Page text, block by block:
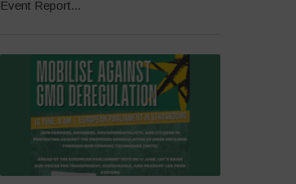
Event Report...